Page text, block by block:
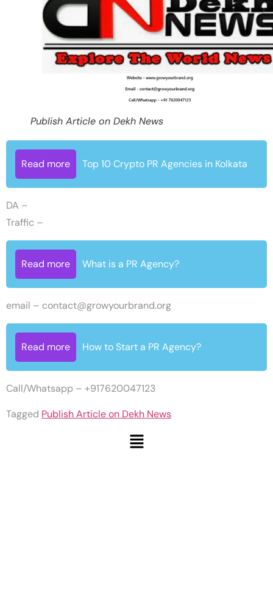
Publish Article on Dekh News
Read more Top 10 Crypto PR Agencies in Kolkata
DA –
Traffic –
Read more What is a PR Agency?
email – contact@growyourbrand.org
Read more How to Start a PR Agency?
Call/Whatsapp – +917620047123
Tagged Publish Article on Dekh News